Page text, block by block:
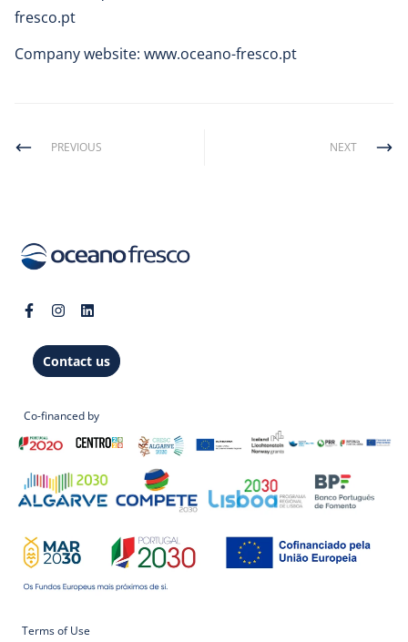
fresco.pt
Company website: www.oceano-fresco.pt
PREVIOUS NEXT
Contact us
Co-financed by
Terms of Use